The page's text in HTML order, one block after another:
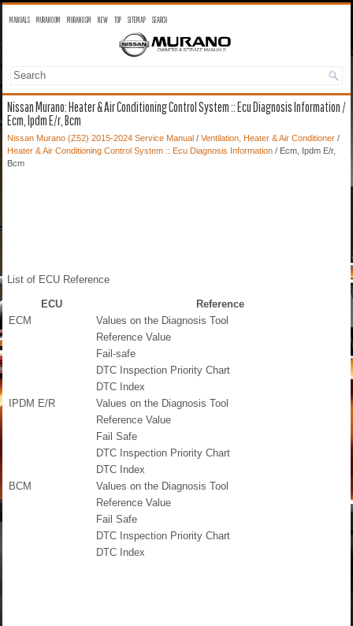
MANUALS MURANO OM MURANO SM NEW TOP SITEMAP SEARCH
Nissan Murano: Heater & Air Conditioning Control System :: Ecu Diagnosis Information /
Ecm, Ipdm E/r, Bcm
Nissan Murano (Z52) 2015-2024 Service Manual / Ventilation, Heater & Air Conditioner /
Heater & Air Conditioning Control System :: Ecu Diagnosis Information / Ecm, Ipdm E/r,
Bcm
List of ECU Reference
ECU
Reference
ECM
Values on the Diagnosis Tool
Reference Value
Fail-safe
DTC Inspection Priority Chart
DTC Index
IPDM E/R
Values on the Diagnosis Tool
Reference Value
Fail Safe
DTC Inspection Priority Chart
DTC Index
BCM
Values on the Diagnosis Tool
Reference Value
Fail Safe
DTC Inspection Priority Chart
DTC Index